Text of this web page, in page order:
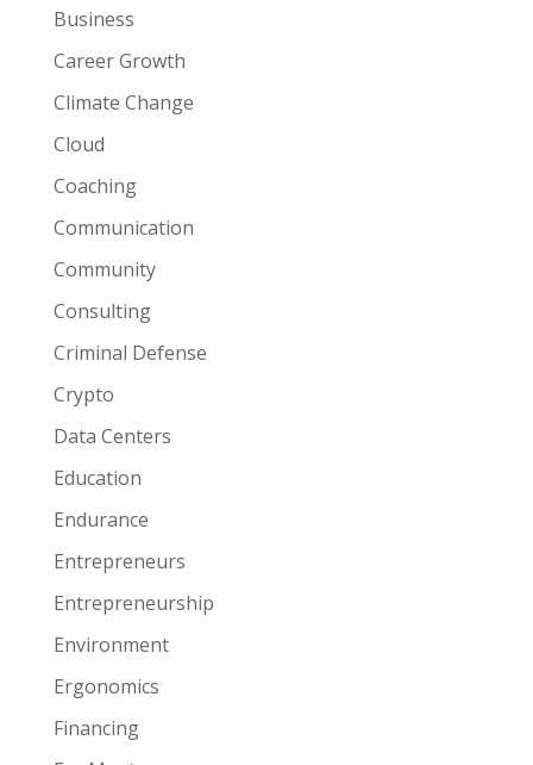
Business
Career Growth
Climate Change
Cloud
Coaching
Communication
Community
Consulting
Criminal Defense
Crypto
Data Centers
Education
Endurance
Entrepreneurs
Entrepreneurship
Environment
Ergonomics
Financing